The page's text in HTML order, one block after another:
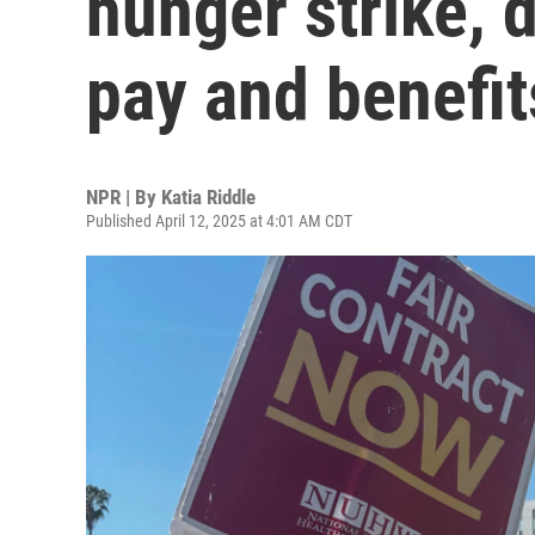
pay and
NPR | By Katia Riddle
Published April 12, 2025 at 4:01 AM CDT